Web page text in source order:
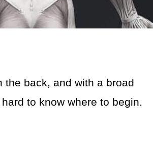
the back, and with a broad
to know where to begin.